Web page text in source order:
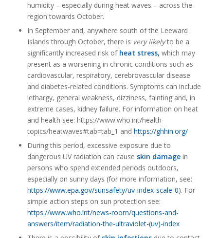
humidity – especially during heat waves – across the
region towards October.
In September and, anywhere south of the Leeward
Islands through October, there is very likelyto be a
significantly increased risk of heat stress, which may
present as a worsening in chronic conditions such as
cardiovascular, respiratory, cerebrovascular disease
and diabetes-related conditions. Symptoms can include
lethargy, general weakness, dizziness, fainting and, in
extreme cases, kidney failure. For information on heat
and health see: https://www.who.int/health-
topics/heatwaves#tab=tab_1 and https://ghhin.org/
During this period, excessive exposure due to
dangerous UV radiation can cause skin damagein
persons who spend extended periods outdoors,
especially on sunny days (for more information, see:
https://www.epa.gov/sunsafety/uv-index-scale-0). For
simple action steps on sun protection see:
https://www.who.int/news-room/questions-and-
answers/item/radiation-the-ultraviolet-(uv)-index